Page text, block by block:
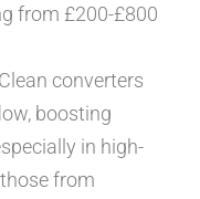
from £200-£800
Clean converters
boosting
in high-
from